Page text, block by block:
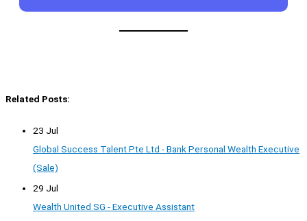
Related Posts:
23 Jul
Global Success Talent Pte Ltd - Bank Personal Wealth Executive
(Sale)
29 Jul
Wealth United SG - Executive Assistant